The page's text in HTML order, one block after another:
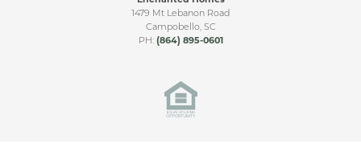
1479 Mt Lebanon Road
Campobello, SC
PH: (864) 895-0601